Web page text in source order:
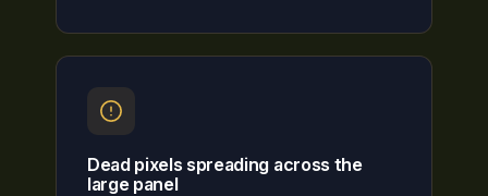
Dead pixels spreading across the
large panel